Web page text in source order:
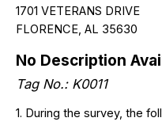
1701 VETERANS DRIVE
FLORENCE, AL 35630
No Description
Tag No.: K0011
1. During the survey, the